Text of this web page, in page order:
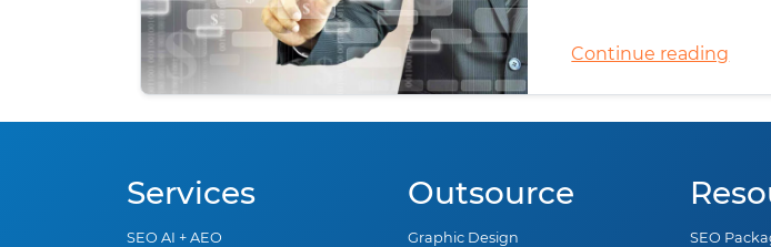
Continue reading
Services
SEO AI + AEO
Outsource
Graphic Design
SEO